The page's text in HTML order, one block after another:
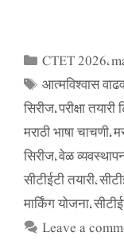
Categories
CTET 2026,
Tags
आत्मविश्वास
सिरीज, परीक्षा तयारी
मराठी भाषा चाचणी,
सिरीज, वेळ
सीटीईटी तयारी,
मार्किंग योजना,
Leave a